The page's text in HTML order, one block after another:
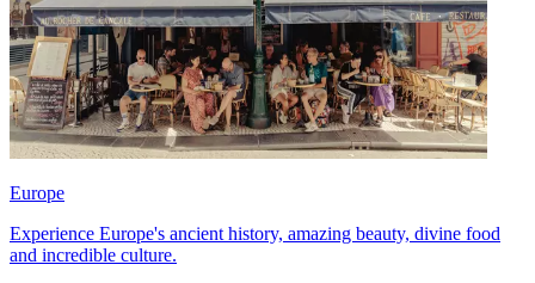
Europe
Experience Europe's ancient history, amazing beauty, divine food
and incredible culture.